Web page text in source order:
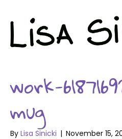
work-
mug
By Lisa Sinicki | November 15,